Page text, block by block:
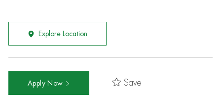
Explore Location
Apply Now Save